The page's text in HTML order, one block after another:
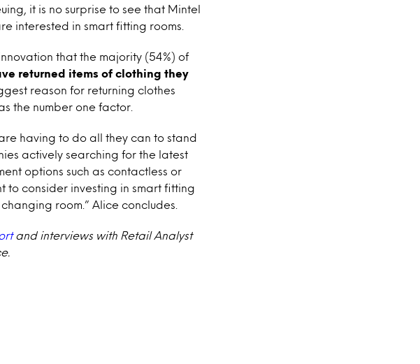
it is no surprise to see that Mintel
interested in smart fitting rooms.
that the majority (54%) of
returned items of clothing they
reason for returning clothes
the number one factor.
having to do all they can to stand
actively searching for the latest
options such as contactless or
to consider investing in smart fitting
room.” Alice concludes.
and interviews with Retail Analyst